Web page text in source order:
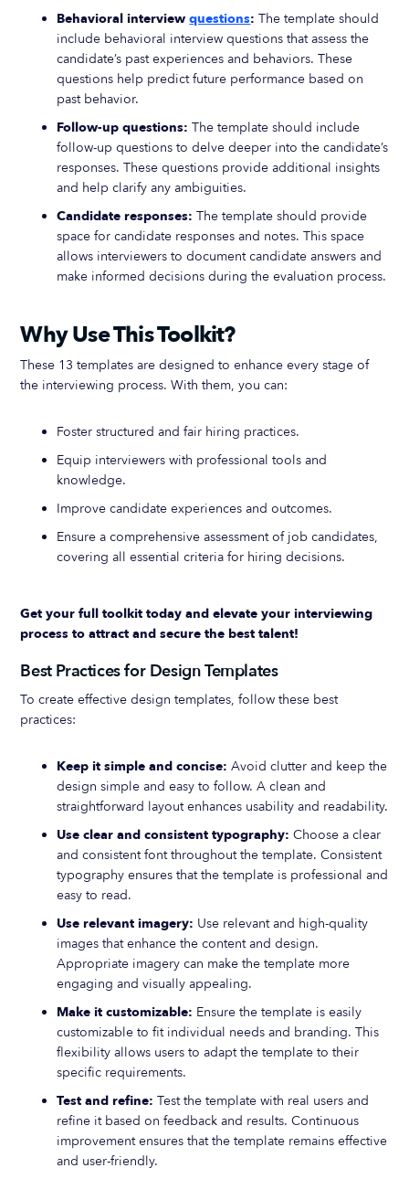
Behavioral interviewquestions: The template should
include behavioral interview questions that assess the
candidate’s past experiences and behaviors. These
questions help predict future performance based on
past behavior.
Follow-up questions: The template should include
follow-up questions to delve deeper into the candidate’s
responses. These questions provide additional insights
and help clarify any ambiguities.
Candidate responses: The template should provide
space for candidate responses and notes. This space
allows interviewers to document candidate answers and
make informed decisions during the evaluation process.
Why Use This Toolkit?
These 13 templates are designed to enhance every stage of
the interviewing process. With them, you can:
Foster structured and fair hiring practices.
Equip interviewers with professional tools and
knowledge.
Improve candidate experiences and outcomes.
Ensure a comprehensive assessment of job candidates,
covering all essential criteria for hiring decisions.
Get your full toolkit today and elevate your interviewing
process to attract and secure the best talent!
Best Practices for Design Templates
To create effective design templates, follow these best
practices:
Keep it simple and concise: Avoid clutter and keep the
design simple and easy to follow. A clean and
straightforward layout enhances usability and readability.
Use clear and consistent typography: Choose a clear
and consistent font throughout the template. Consistent
typography ensures that the template is professional and
easy to read.
Use relevant imagery: Use relevant and high-quality
images that enhance the content and design.
Appropriate imagery can make the template more
engaging and visually appealing.
Make it customizable: Ensure the template is easily
customizable to fit individual needs and branding. This
flexibility allows users to adapt the template to their
specific requirements.
Test and refine: Test the template with real users and
refine it based on feedback and results. Continuous
improvement ensures that the template remains effective
and user-friendly.